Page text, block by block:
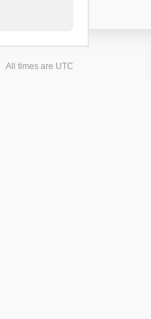
All times are UTC